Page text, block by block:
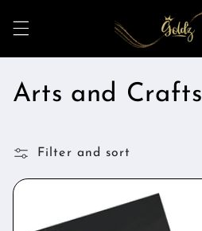
content
C
l
l
Arts and Crafts
Filter and sort